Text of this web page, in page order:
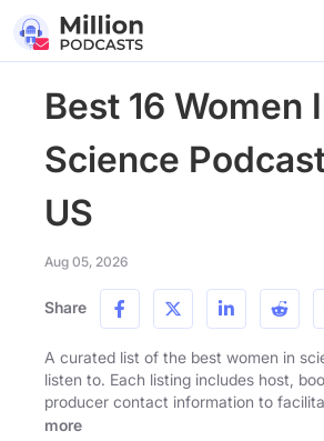
Best 16 Women
Science
US
Aug 05, 2026
Share
A curated list of the best women in
listen to. Each listing includes host,
producer contact information to
more